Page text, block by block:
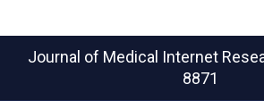
Journal of Medical Internet
8871